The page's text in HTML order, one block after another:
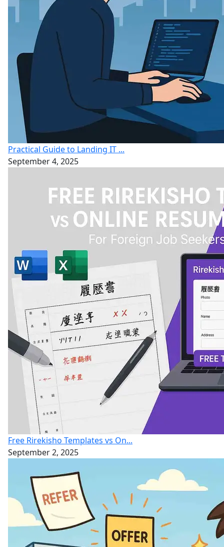
Practical Guide to Landing IT ...
September 4, 2025
Free Rirekisho Templates vs On...
September 2, 2025